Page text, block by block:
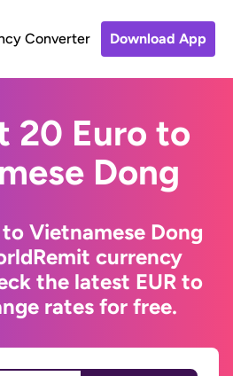
Converter Download App
20 Euro to
Dong
Vietnamese Dong
currency
the latest EUR to
rates for free.